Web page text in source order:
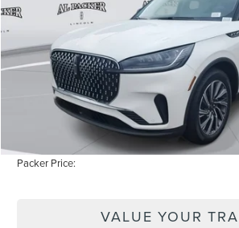
Less
MSRP:
Admin Fee:
Electronic Titling Fee:
Instant Savings
Packer Price:
VALUE YOUR